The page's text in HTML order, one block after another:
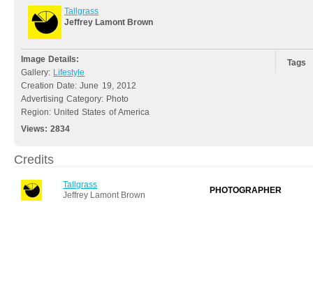
Tallgrass
Jeffrey Lamont Brown
Image Details:
Gallery: Lifestyle
Creation Date: June 19, 2012
Advertising Category: Photo
Region: United States of America
Views:2834
Tags
Credits
Tallgrass
Jeffrey Lamont Brown
PHOTOGRAPHER